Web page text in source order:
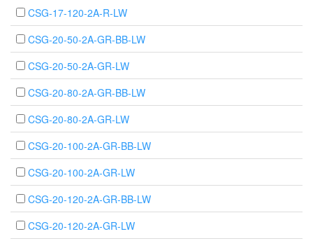
CSG-17-120-2A-R-LW
CSG-20-50-2A-GR-BB-LW
CSG-20-50-2A-GR-LW
CSG-20-80-2A-GR-BB-LW
CSG-20-80-2A-GR-LW
CSG-20-100-2A-GR-BB-LW
CSG-20-100-2A-GR-LW
CSG-20-120-2A-GR-BB-LW
CSG-20-120-2A-GR-LW